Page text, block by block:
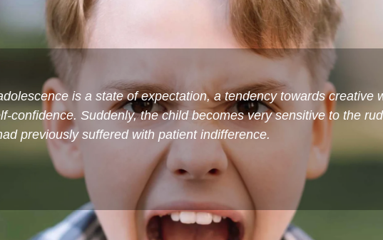
is a state of expectation, a tendency towards creative
confidence. Suddenly, the child becomes very sensitive to the
previously suffered with patient indifference.